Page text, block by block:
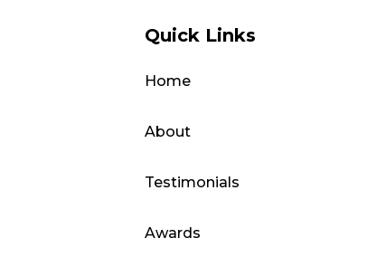
Quick Links
Home
About
Testimonials
Awards